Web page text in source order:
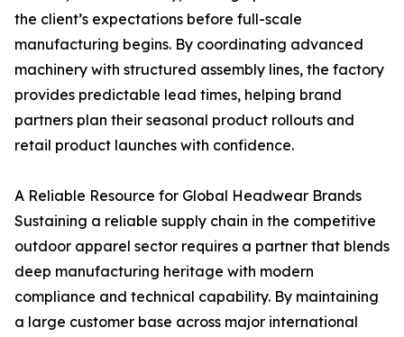
the client’s expectations before full-scale
manufacturing begins. By coordinating advanced
machinery with structured assembly lines, the factory
provides predictable lead times, helping brand
partners plan their seasonal product rollouts and
retail product launches with confidence.
A Reliable Resource for Global Headwear Brands
Sustaining a reliable supply chain in the competitive
outdoor apparel sector requires a partner that blends
deep manufacturing heritage with modern
compliance and technical capability. By maintaining
a large customer base across major international